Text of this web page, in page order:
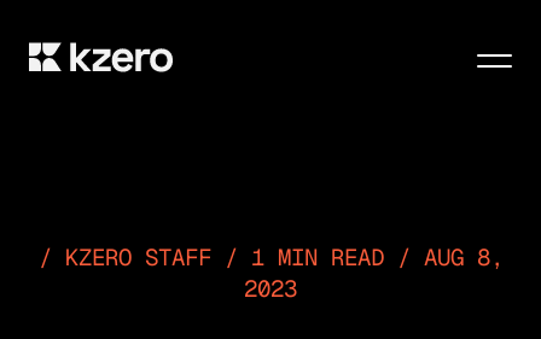
KZERO STAFF / 1 MIN READ / AUG 8,
2023